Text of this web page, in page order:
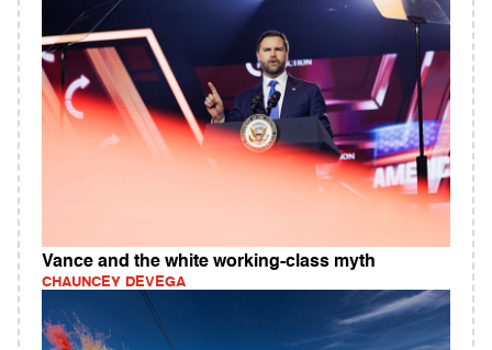
Vance and the white working-class myth
CHAUNCEY DEVEGA